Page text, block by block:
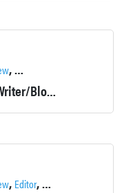
,Production Assistant
Freelance/Script Writer/Blog Writer and more
, Editor,Production Assistant